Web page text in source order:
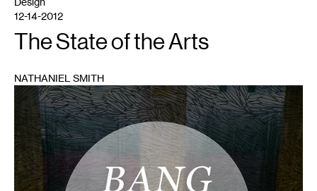
12-14-2012
The State of the Arts
NATHANIEL SMITH